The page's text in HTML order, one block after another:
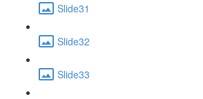
Slide31
Slide32
Slide33